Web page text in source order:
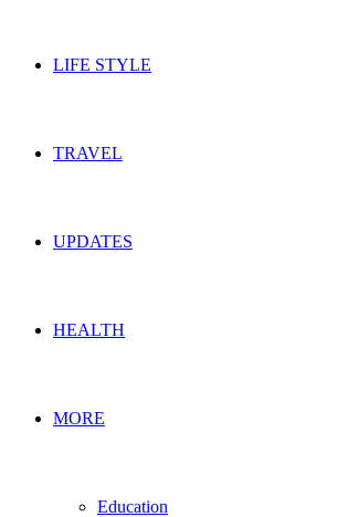
LIFE STYLE
TRAVEL
UPDATES
HEALTH
MORE
Education